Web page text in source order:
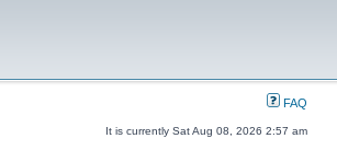
FAQ
It is currently Sat Aug 08, 2026 2:57 am